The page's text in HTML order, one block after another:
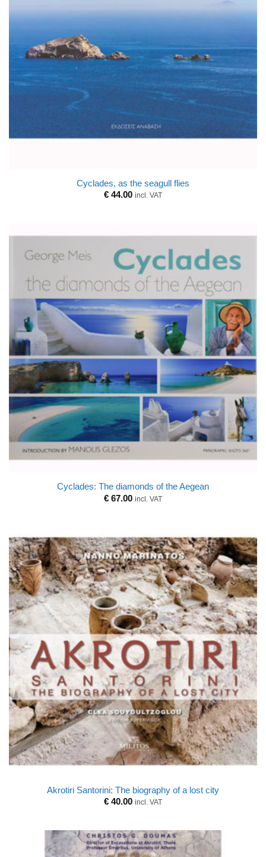
Cyclades, as the seagull flies
€ 44.00 incl. VAT
Cyclades: The diamonds of the Aegean
€ 67.00 incl. VAT
Akrotiri Santorini: The biography of a lost city
€ 40.00 incl. VAT